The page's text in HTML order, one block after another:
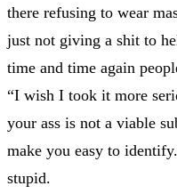
there refusing to wear
just not giving a shit to
time and time again
“I wish I took it more
your ass is not a viable
make you easy to
stupid.